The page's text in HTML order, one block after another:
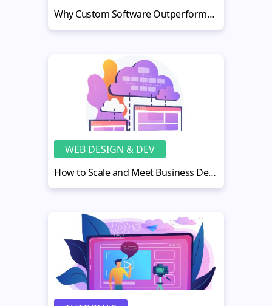
Why Custom Software Outperforms Off-the-Shelf Solutions
WEB DESIGN & DEV
How to Scale and Meet Business Demands Through Cloud Architecture